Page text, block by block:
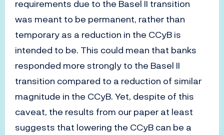
requirements due to the Basel II transition
was meant to be permanent, rather than
temporary as a reduction in the CCyB is
intended to be. This could mean that banks
responded more strongly to the Basel II
transition compared to a reduction of similar
magnitude in the CCyB. Yet, despite of this
caveat, the results from our paper at least
suggests that lowering the CCyB can be a